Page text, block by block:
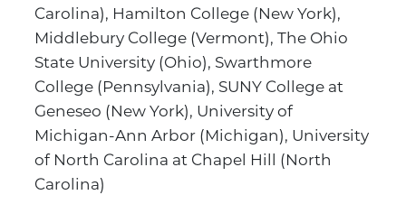
Carolina), Hamilton College (New York),
Middlebury College (Vermont), The Ohio
State University (Ohio), Swarthmore
College (Pennsylvania), SUNY College at
Geneseo (New York), University of
Michigan-Ann Arbor (Michigan), University
of North Carolina at Chapel Hill (North
Carolina)